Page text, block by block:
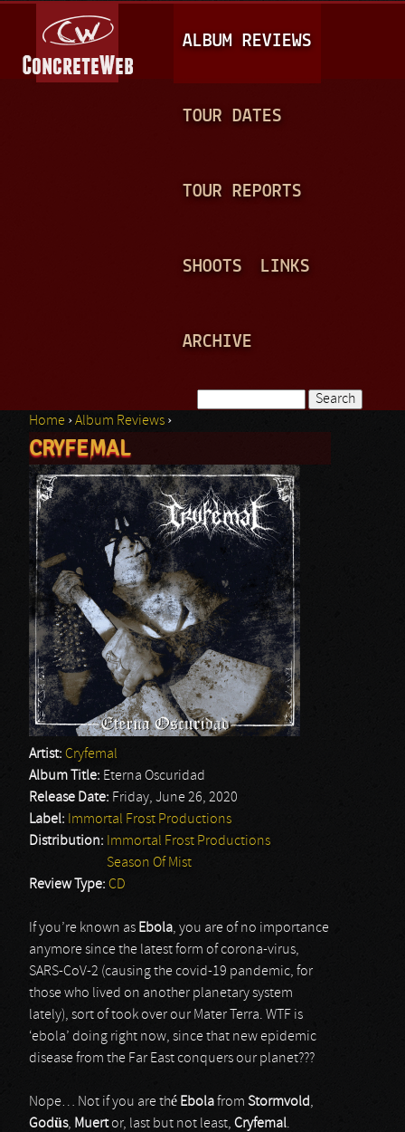
A
I
N
ALBUM REVIEWS
TOUR DATES
TOUR REPORTS
SHOOTS LINKS
ARCHIVE
Search form
You are here
Home ›Album Reviews ›
CRYFEMAL
Artist: Cryfemal
Album Title: Eterna Oscuridad
Release Date: Friday, June 26, 2020
Label: Immortal Frost Productions
Distribution: Immortal Frost Productions
Season Of Mist
Review Type: CD
If you’re known as Ebola, you are of no importance
anymore since the latest form of corona-virus,
SARS-CoV-2 (causing the covid-19 pandemic, for
those who lived on another planetary system
lately), sort of took over our Mater Terra. WTF is
‘ebola’ doing right now, since that new epidemic
disease from the Far East conquers our planet???
Nope… Not if you are thé Ebolafrom Stormvold,
Godüs, Muertor, last but not least, Cryfemal.